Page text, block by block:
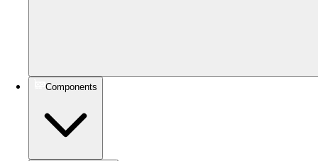
Components